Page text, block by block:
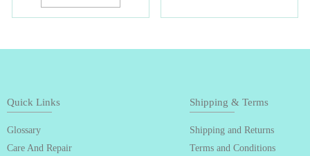
Quick Links
Glossary
Care And Repair
Shipping & Terms
Shipping and Returns
Terms and Conditions